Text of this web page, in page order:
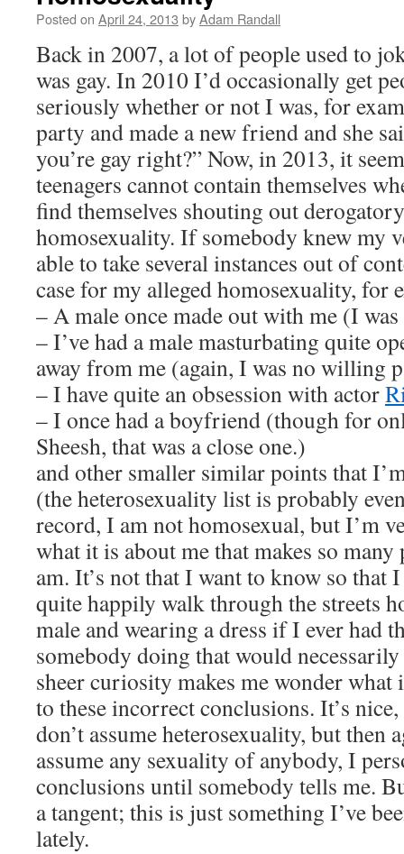
Posted on April 24, 2013 byAdam Randall
Back in 2007, a lot of people used to
was gay. In 2010 I’d occasionally get
seriously whether or not I was, for
party and made a new friend and she
you’re gay right?” Now, in 2013, it
teenagers cannot contain themselves
find themselves shouting out
homosexuality. If somebody knew my
able to take several instances out of
case for my alleged homosexuality, for
– A male once made out with me (I
– I’ve had a male masturbating quite
away from me (again, I was no willing
– I have quite an obsession with actor
– I once had a boyfriend (though for
Sheesh, that was a close one.)
and other smaller similar points that
(the heterosexuality list is probably
record, I am not homosexual, but I’m
what it is about me that makes so
am. It’s not that I want to know so that
quite happily walk through the streets
male and wearing a dress if I ever had
somebody doing that would
sheer curiosity makes me wonder
to these incorrect conclusions. It’s
don’t assume heterosexuality, but then
assume any sexuality of anybody, I
conclusions until somebody tells me.
a tangent; this is just something I’ve
lately.